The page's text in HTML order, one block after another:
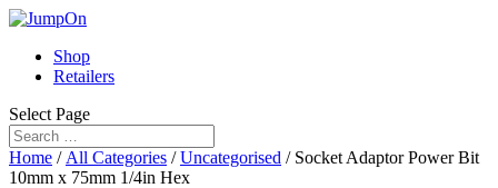
Shop
Retailers
Select Page
Home / All Categories /Uncategorised / Socket Adaptor Power Bit
10mm x 75mm 1/4in Hex